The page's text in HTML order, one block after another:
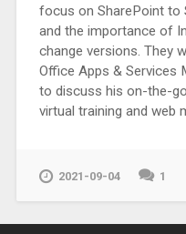
focus on SharePoint to
and the importance of
change versions. They
Office Apps & Services
to discuss his on-the-
virtual training and web
2021-09-04 1